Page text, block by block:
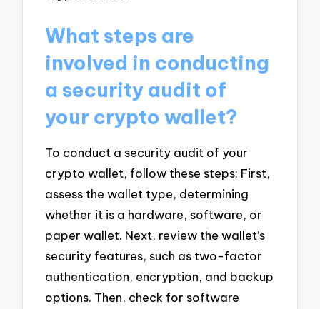
What steps are
involved in conducting
a security audit of
your crypto wallet?
To conduct a security audit of your
crypto wallet, follow these steps: First,
assess the wallet type, determining
whether it is a hardware, software, or
paper wallet. Next, review the wallet’s
security features, such as two-factor
authentication, encryption, and backup
options. Then, check for software